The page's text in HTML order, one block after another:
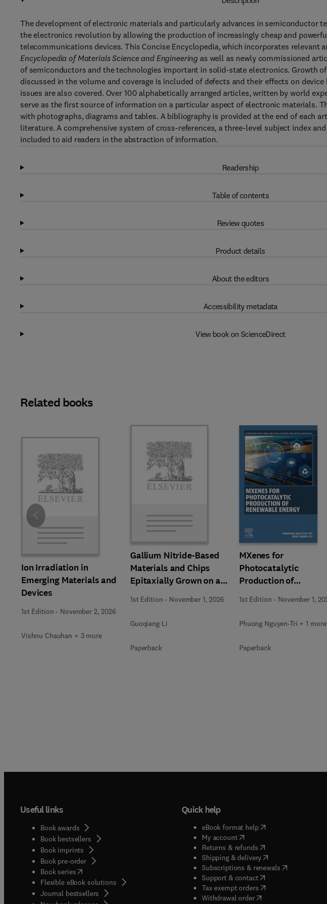
The development of electronic materials and particularly advances in semiconductor
the electronics revolution by allowing the production of increasingly cheap and
telecommunications devices. This Concise Encyclopedia, which incorporates relevant
Encyclopedia of Materials Science and Engineering as well as newly commissioned
of semiconductors and the technologies important in solid-state electronics. Growth
discussed in the volume and coverage is included of defects and their effects on
issues are also covered. Over 100 alphabetically arranged articles, written by world
serve as the first source of information on a particular aspect of electronic materials.
with photographs, diagrams and tables. A bibliography is provided at the end of each
literature. A comprehensive system of cross-references, a three-level subject index
included to aid readers in the abstraction of information.
Readership
Table of contents
Review quotes
Product details
About the editors
Accessibility metadata
View book on ScienceDirect
Related books
Ion Irradiation in
Emerging Materials and
Devices
1st Edition - November 2, 2026
Vishnu Chauhan + 3 more
Gallium Nitride-Based
Materials and Chips
Epitaxially Grown on a
Silicon Substrate
1st Edition - November 1, 2026
Guoqiang Li
Paperback
MXenes for
Photocatalytic
Production of
1st Edition - November 1,
Phuong Nguyen-Tri + 1 more
Paperback
Slide
Useful links
Book awards
Book bestsellers
Book imprints
Book pre-order
Book series(opens in new tab/window
Flexible eBook solutions
Journal bestsellers
Quick help
eBook format help( opens in new tab/
My account( opens in new tab/window
Returns & refunds( opens in new tab/
Shipping & delivery(opens in new tab/
Subscriptions & renewals( opens in new
Support & contact( opens in new tab/
Tax exempt orders( opens in new tab/
Withdrawal order